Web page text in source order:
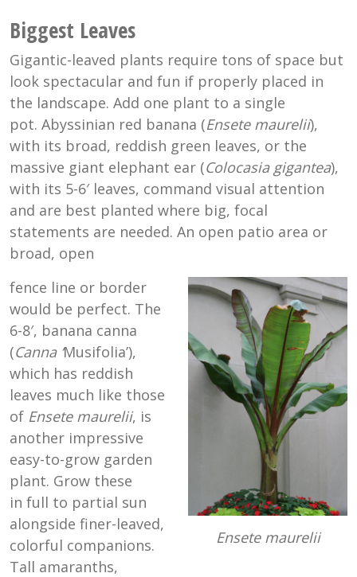
Biggest Leaves
Gigantic-leaved plants require tons of space but
look spectacular and fun if properly placed in
the landscape. Add one plant to a single
pot. Abyssinian red banana (Ensete maurelii),
with its broad, reddish green leaves, or the
massive giant elephant ear (Colocasia gigantea),
with its 5-6′ leaves, command visual attention
and are best planted where big, focal
statements are needed. An open patio area or
broad, open
Ensete maurelii
fence line or border
would be perfect. The
6-8′, banana canna
(Canna ‘Musifolia’),
which has reddish
leaves much like those
of Ensete maurelii, is
another impressive
easy-to-grow garden
plant. Grow these
in full to partial sun
alongside finer-leaved,
colorful companions.
Tall amaranths,